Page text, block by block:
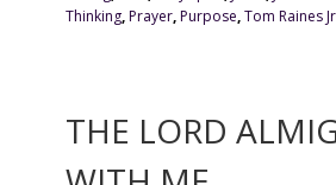
Thinking,Prayer,Purpose,Tom Raines Jr
THE LORD